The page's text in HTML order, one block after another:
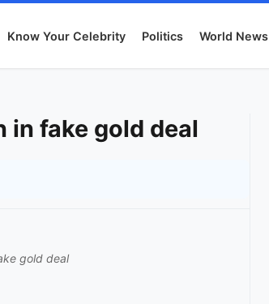
Know Your Celebrity Politics World News
in fake gold deal
gold deal